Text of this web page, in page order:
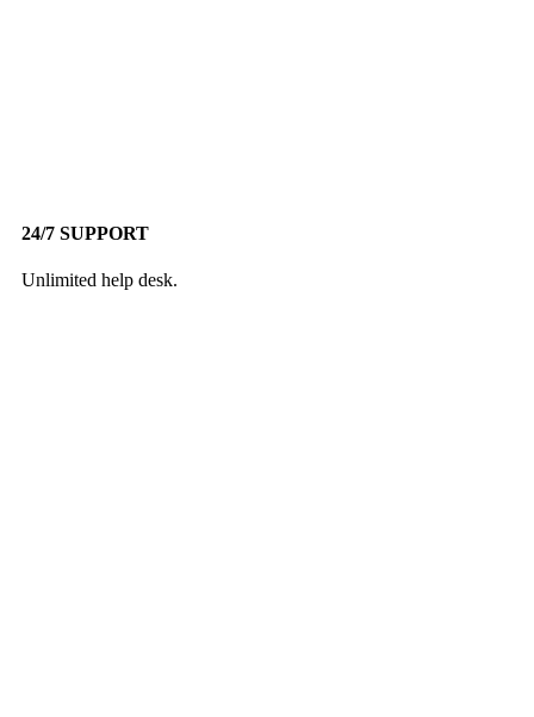
24/7 SUPPORT
Unlimited help desk.